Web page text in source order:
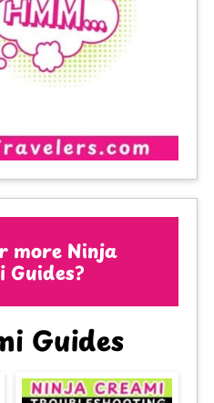
more Ninja
Guides?
Guides